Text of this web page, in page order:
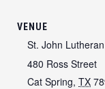
VENUE
St. John
480 Ross Street
Cat Spring, TX